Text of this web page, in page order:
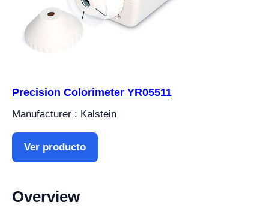
Precision Colorimeter YR05511
Manufacturer : Kalstein
Ver producto
Overview